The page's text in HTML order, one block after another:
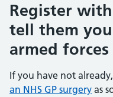
Register
tell them
armed forces
If you have not
an NHS GP surgery as